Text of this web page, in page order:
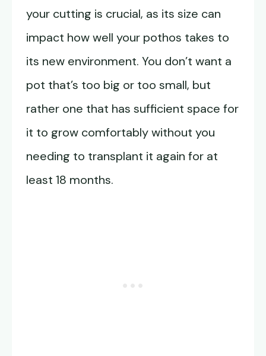
your cutting is crucial, as its size can
impact how well your pothos takes to
its new environment. You don’t want a
pot that’s too big or too small, but
rather one that has sufficient space for
it to grow comfortably without you
needing to transplant it again for at
least 18 months.